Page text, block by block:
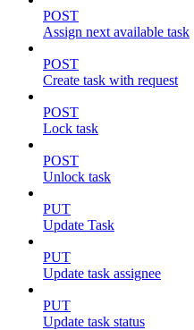
POST
Assign next available task
POST
Create task with request
POST
Lock task
POST
Unlock task
PUT
Update Task
PUT
Update task assignee
PUT
Update task status